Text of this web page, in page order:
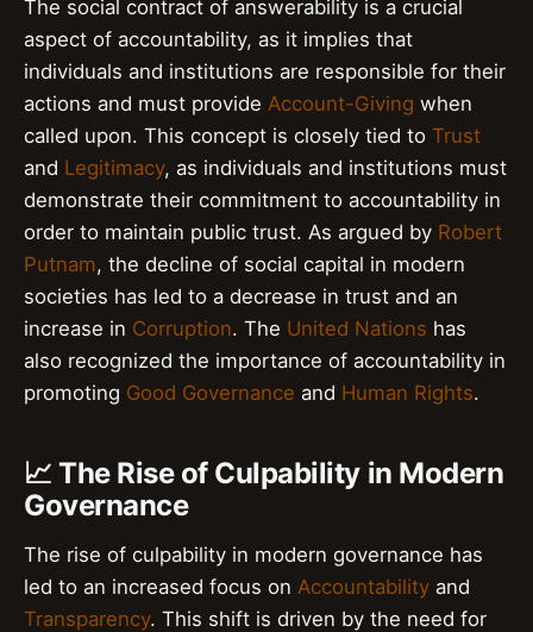
The social contract of answerability is a crucial
aspect of accountability, as it implies that
individuals and institutions are responsible for their
actions and must provide Account-Giving when
called upon. This concept is closely tied to Trust
and Legitimacy, as individuals and institutions must
demonstrate their commitment to accountability in
order to maintain public trust. As argued by Robert
Putnam, the decline of social capital in modern
societies has led to a decrease in trust and an
increase in Corruption. The United Nations has
also recognized the importance of accountability in
promoting Good Governance and Human Rights.
📈 The Rise of Culpability in Modern
Governance
The rise of culpability in modern governance has
led to an increased focus on Accountability and
Transparency. This shift is driven by the need for